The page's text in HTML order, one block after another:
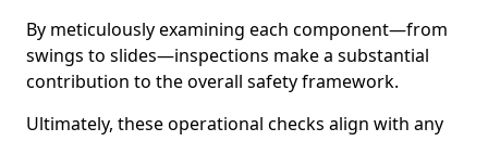
By meticulously examining each component—from
swings to slides—inspections make a substantial
contribution to the overall safety framework.
Ultimately, these operational checks align with any